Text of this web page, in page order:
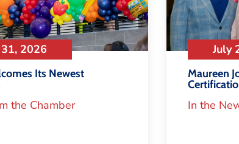
2026
Its Newest
the Chamber
July
Maureen
In the